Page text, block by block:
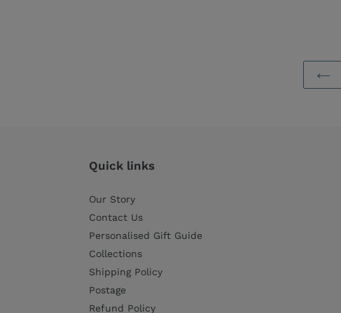
Quick links
Our Story
Contact Us
Personalised Gift Guide
Collections
Shipping Policy
Postage
Refund Policy